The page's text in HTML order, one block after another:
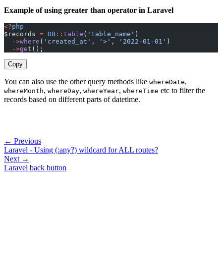
Example of using greater than operator in Laravel
<?php
$records = DB :: table ( 'table_name' )
  ->
where ( 'created_at' , '>' , '2022-01-01' )
  ->
get ();
Copy
You can also use the other query methods like whereDate,
whereMonth, whereDay, whereYear, whereTime etc to filter the
records based on different parts of datetime.
← Previous
Laravel - Using (:any?) wildcard for ALL routes?
Next →
Laravel back button